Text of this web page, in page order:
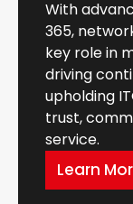
With
365,
key role in
driving
upholding
trust,
service.
Learn